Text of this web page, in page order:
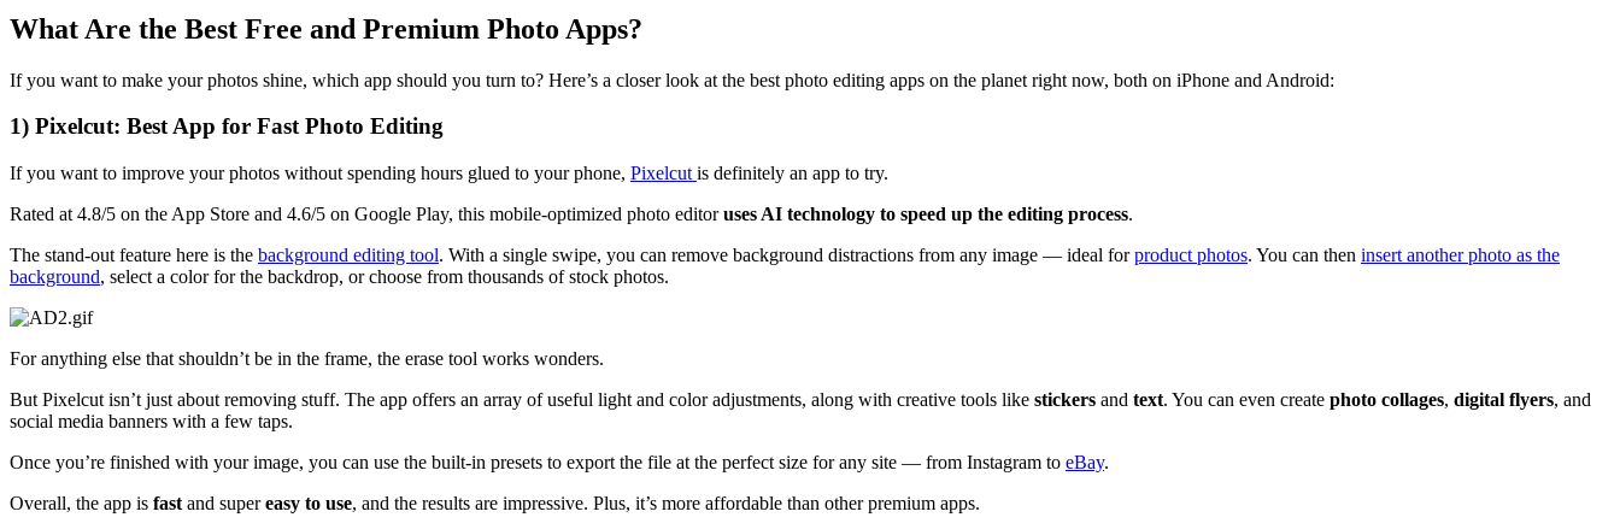
What Are the Best Free and Premium Photo Apps?
If you want to make your photos shine, which app should you turn to? Here’s a closer look at the best photo editing apps on the planet right now, both on iPhone and Android:
1) Pixelcut: Best App for Fast Photo Editing
If you want to improve your photos without spending hours glued to your phone, Pixelcut is definitely an app to try.
Rated at 4.8/5 on the App Store and 4.6/5 on Google Play, this mobile-optimized photo editoruses AI technology to speed up the editing process.
The stand-out feature here is the background editing tool. With a single swipe, you can remove background distractions from any image — ideal forproduct photos. You can then insert another photo as the
background, select a color for the backdrop, or choose from thousands of stock photos.
For anything else that shouldn’t be in the frame, the erase tool works wonders.
But Pixelcut isn’t just about removing stuff. The app offers an array of useful light and color adjustments, along with creative tools like stickers and text. You can even create photo collages, digital flyers, and
social media banners with a few taps.
Once you’re finished with your image, you can use the built-in presets to export the file at the perfect size for any site — from Instagram to eBay.
Overall, the app is fast and supereasy to use, and the results are impressive. Plus, it’s more affordable than other premium apps.